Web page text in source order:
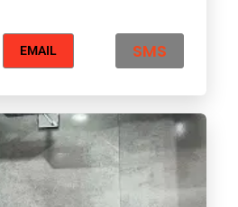
EMAIL SMS